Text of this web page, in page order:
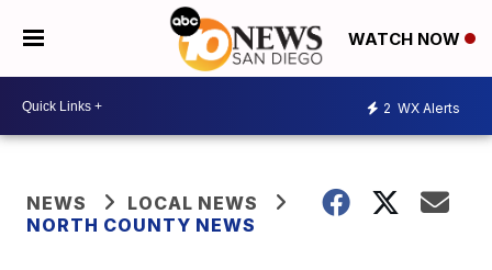
WATCH NOW
2 WX Alerts
NEWS
LOCAL NEWS
NORTH COUNTY NEWS